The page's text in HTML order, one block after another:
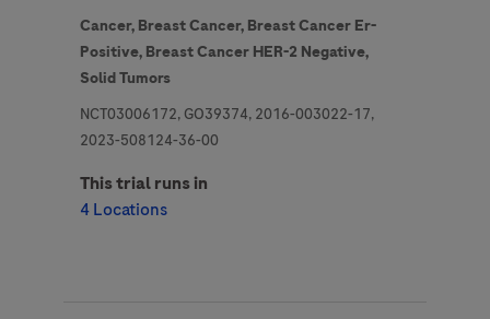
Cancer, Breast Cancer, Breast Cancer Er-
Positive, Breast Cancer HER-2 Negative,
Solid Tumors
NCT03006172, GO39374, 2016-003022-17,
2023-508124-36-00
This trial runs in
4 Locations